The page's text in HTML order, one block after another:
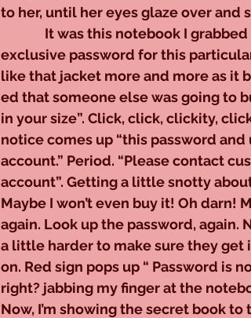
to her, until her eyes glaze over and
It was this notebook I grabbed
exclusive password for this
like that jacket more and more as it
ed that someone else was going to
in your size”. Click, click, clickity,
notice comes up “this password
account.” Period. “Please contact
account”. Getting a little snotty
Maybe I won’t even buy it! Oh darn!
again. Look up the password, again.
a little harder to make sure they get
on. Red sign pops up “ Password is
right? jabbing my finger at the
Now, I’m showing the secret book